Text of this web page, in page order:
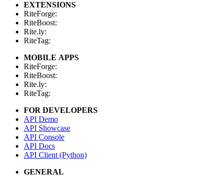
EXTENSIONS
RiteForge:
RiteBoost:
Rite.ly:
RiteTag:
MOBILE APPS
RiteForge:
RiteBoost:
Rite.ly:
RiteTag:
FOR DEVELOPERS
API Demo
API Showcase
API Console
API Docs
API Client (Python)
GENERAL